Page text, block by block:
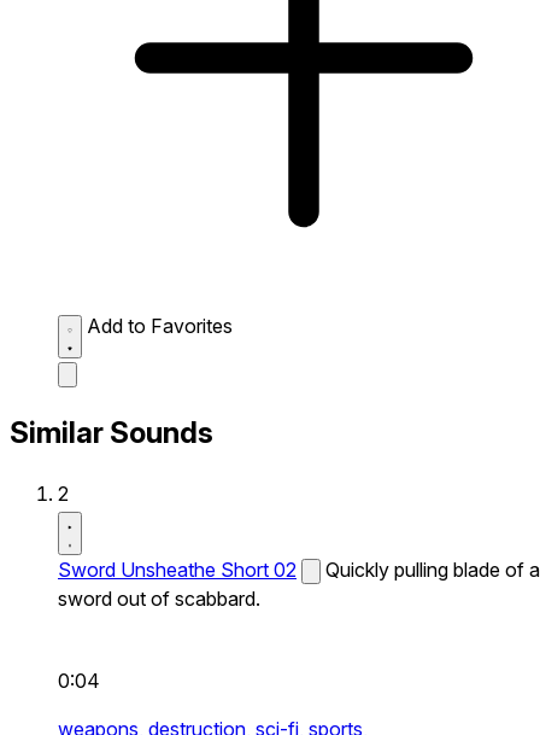
Add to Favorites
Similar Sounds
2
Sword Unsheathe Short 02
Quickly pulling blade of a
sword out of scabbard.
0:04
weapons, destruction, sci-fi, sports,